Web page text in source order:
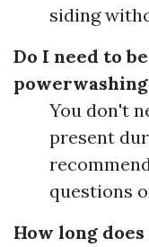
siding
Do I need to
You don't
present
questions
How long